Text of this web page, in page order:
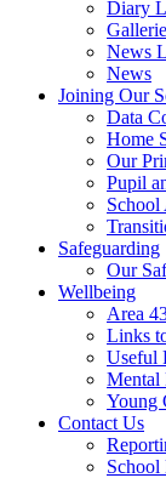
Diary
News
News
Joining Our
Data
Home
Our
Pupil
School
Safeguarding
Our
Wellbeing
Area
Links
Useful
Mental
Young
Contact Us
School